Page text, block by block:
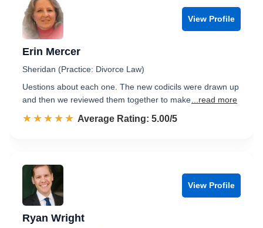
View Profile
Erin Mercer
Sheridan (Practice: Divorce Law)
Uestions about each one. The new codicils were drawn up
and then we reviewed them together to make ...read more
☆☆☆☆☆
★★★★★ Rated 5.0 out of 5
Average Rating: 5.00/5
View Profile
Ryan Wright